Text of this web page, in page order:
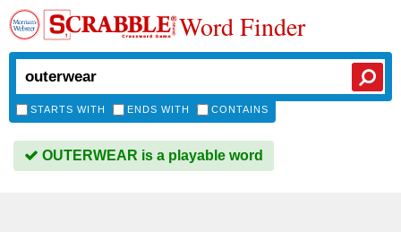
Word Finder
STARTS WITH ENDS WITH CONTAINS
OUTERWEAR is a playable word